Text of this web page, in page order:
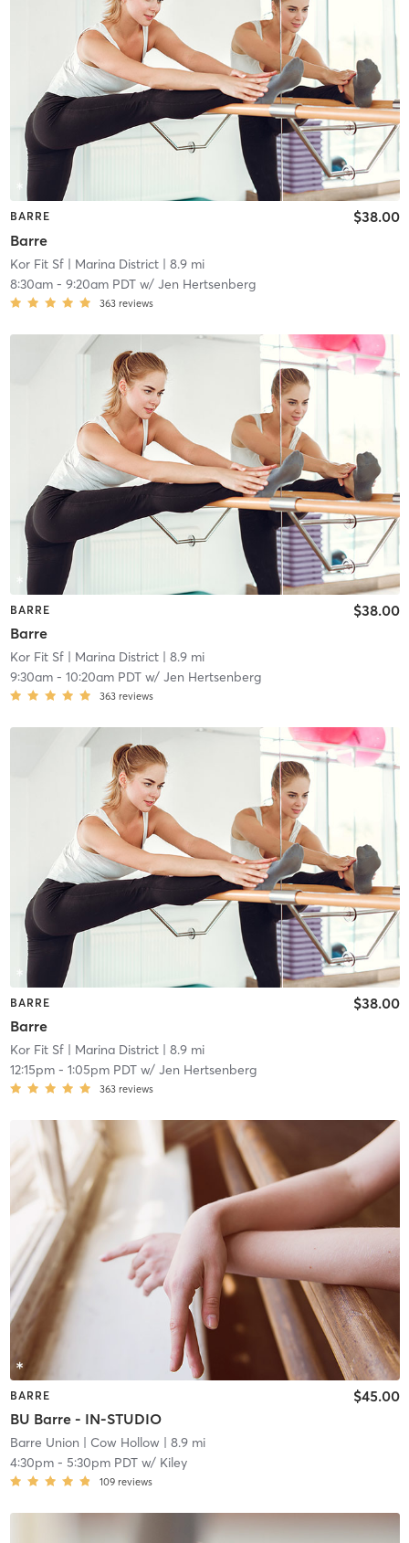
BARRE
Barre
$38.00
Kor Fit Sf| Marina District| 8.9 mi
8:30am- 9:20am PDTw/ Jen Hertsenberg
363 reviews
BARRE
Barre
$38.00
Kor Fit Sf| Marina District| 8.9 mi
9:30am- 10:20am PDTw/ Jen Hertsenberg
363 reviews
BARRE
Barre
$38.00
Kor Fit Sf| Marina District| 8.9 mi
12:15pm- 1:05pm PDTw/ Jen Hertsenberg
363 reviews
BARRE
BU Barre - IN-STUDIO
$45.00
Barre Union | Cow Hollow| 8.9 mi
4:30pm- 5:30pm PDTw/ Kiley
109 reviews